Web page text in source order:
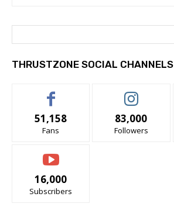
THRUSTZONE SOCIAL CHANNELS
51,158
Fans
83,000
Followers
16,000
Subscribers